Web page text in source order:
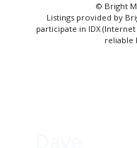
© Bright
Listings provided by
participate in IDX
reliable